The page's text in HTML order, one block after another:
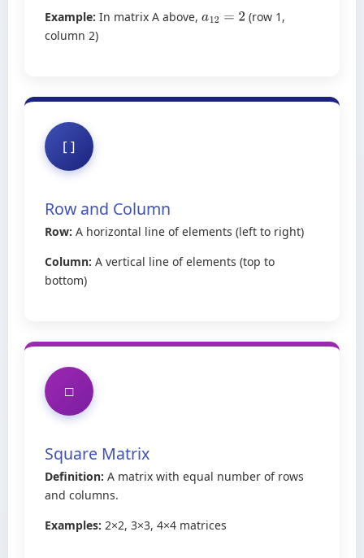
Example: In matrix A above, a12 =2
(row 1,
column 2)
[ ]
Row and Column
Row: A horizontal line of elements (left to right)
Column: A vertical line of elements (top to
bottom)
□
Square Matrix
Definition: A matrix with equal number of rows
and columns.
Examples: 2×2, 3×3, 4×4 matrices